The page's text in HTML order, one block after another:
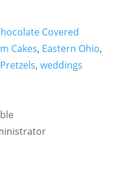
Covered
Cakes, Eastern Ohio,
Pretzels, weddings